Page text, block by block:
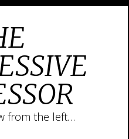
from the left…